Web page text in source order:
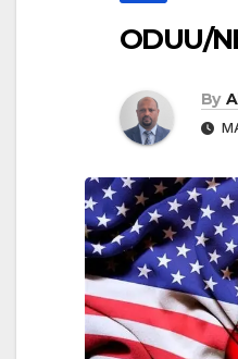
ODUU/
By